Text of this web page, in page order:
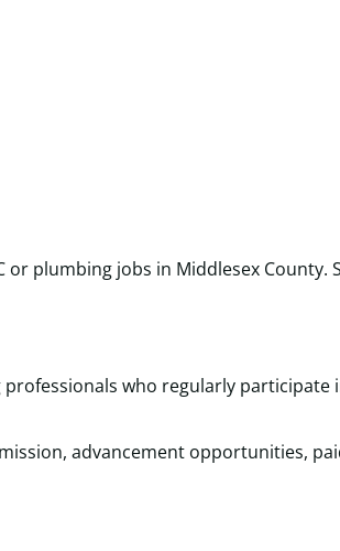
plumbing jobs in Middlesex County.
who regularly
advancement opportunities,